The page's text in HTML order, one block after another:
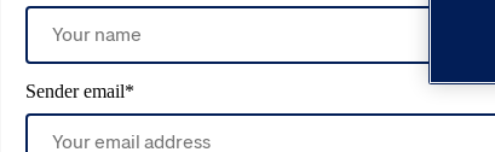
Sender email*